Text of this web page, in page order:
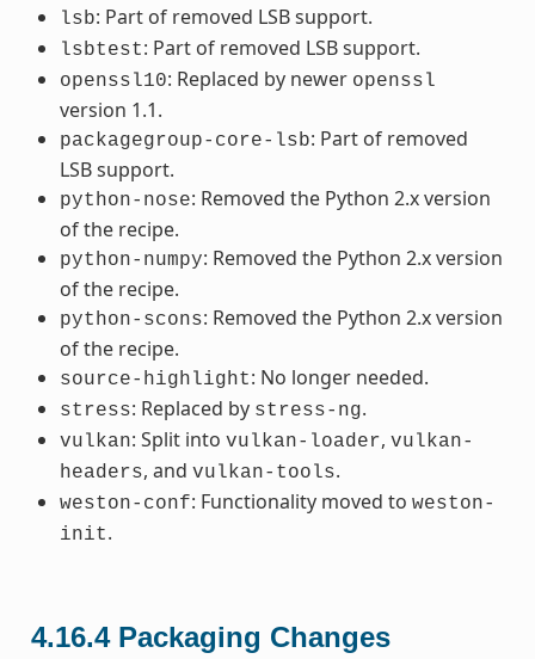
lsb: Part of removed LSB support.
lsbtest: Part of removed LSB support.
openssl10: Replaced by newer openssl
version 1.1.
packagegroup-core-lsb: Part of removed
LSB support.
python-nose: Removed the Python 2.x version
of the recipe.
python-numpy: Removed the Python 2.x version
of the recipe.
python-scons: Removed the Python 2.x version
of the recipe.
source-highlight: No longer needed.
stress: Replaced by stress-ng.
vulkan: Split into vulkan-loader, vulkan-
headers, and vulkan-tools.
weston-conf: Functionality moved to weston-
init.
4.16.4 Packaging Changes